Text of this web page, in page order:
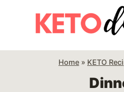
Home » KETO